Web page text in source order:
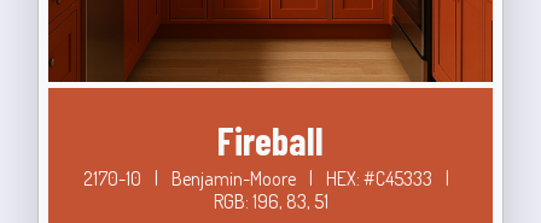
Fireball
2170-10 | Benjamin-Moore | HEX: #C45333
|
RGB: 196, 83, 51